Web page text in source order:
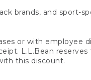
brands, and sport-
or with employee
L.L.Bean
this discount.